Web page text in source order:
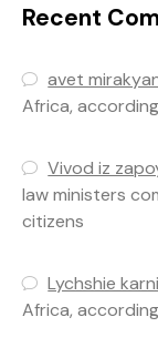
Recent
avet
Africa,
Vivod iz
law ministers
citizens
Lychshie
Africa,